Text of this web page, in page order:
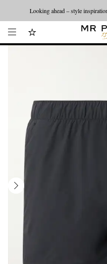
Looking ahead – style